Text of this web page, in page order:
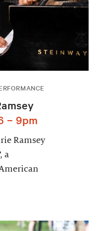
– 9pm
Ramsey
, a